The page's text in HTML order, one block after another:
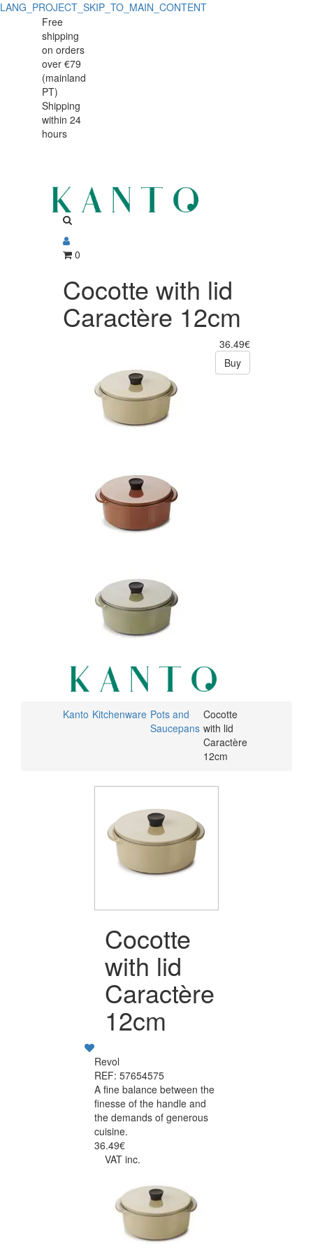
LANG_PROJECT_SKIP_TO_MAIN_CONTENT
Cocotte
with
Caractère
12cm
Cocotte
Caractère
12cm
Free
shipping
on orders
over €79
(mainland
PT)
Shipping
within 24
hours
0
Cocotte with lid
Caractère 12cm
36.49€
Buy
Kanto Kitchenware Pots and
Saucepans
Cocotte
with lid
Caractère
12cm
Cocotte
with lid
Caractère
12cm
Revol
REF: 57654575
A fine balance between the
finesse of the handle and
the demands of generous
cuisine.
36.49€
VAT inc.